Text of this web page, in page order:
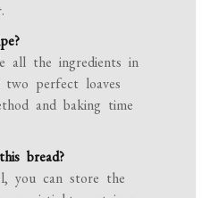
all the ingredients in
perfect loaves
and baking time
bread?
you can store the